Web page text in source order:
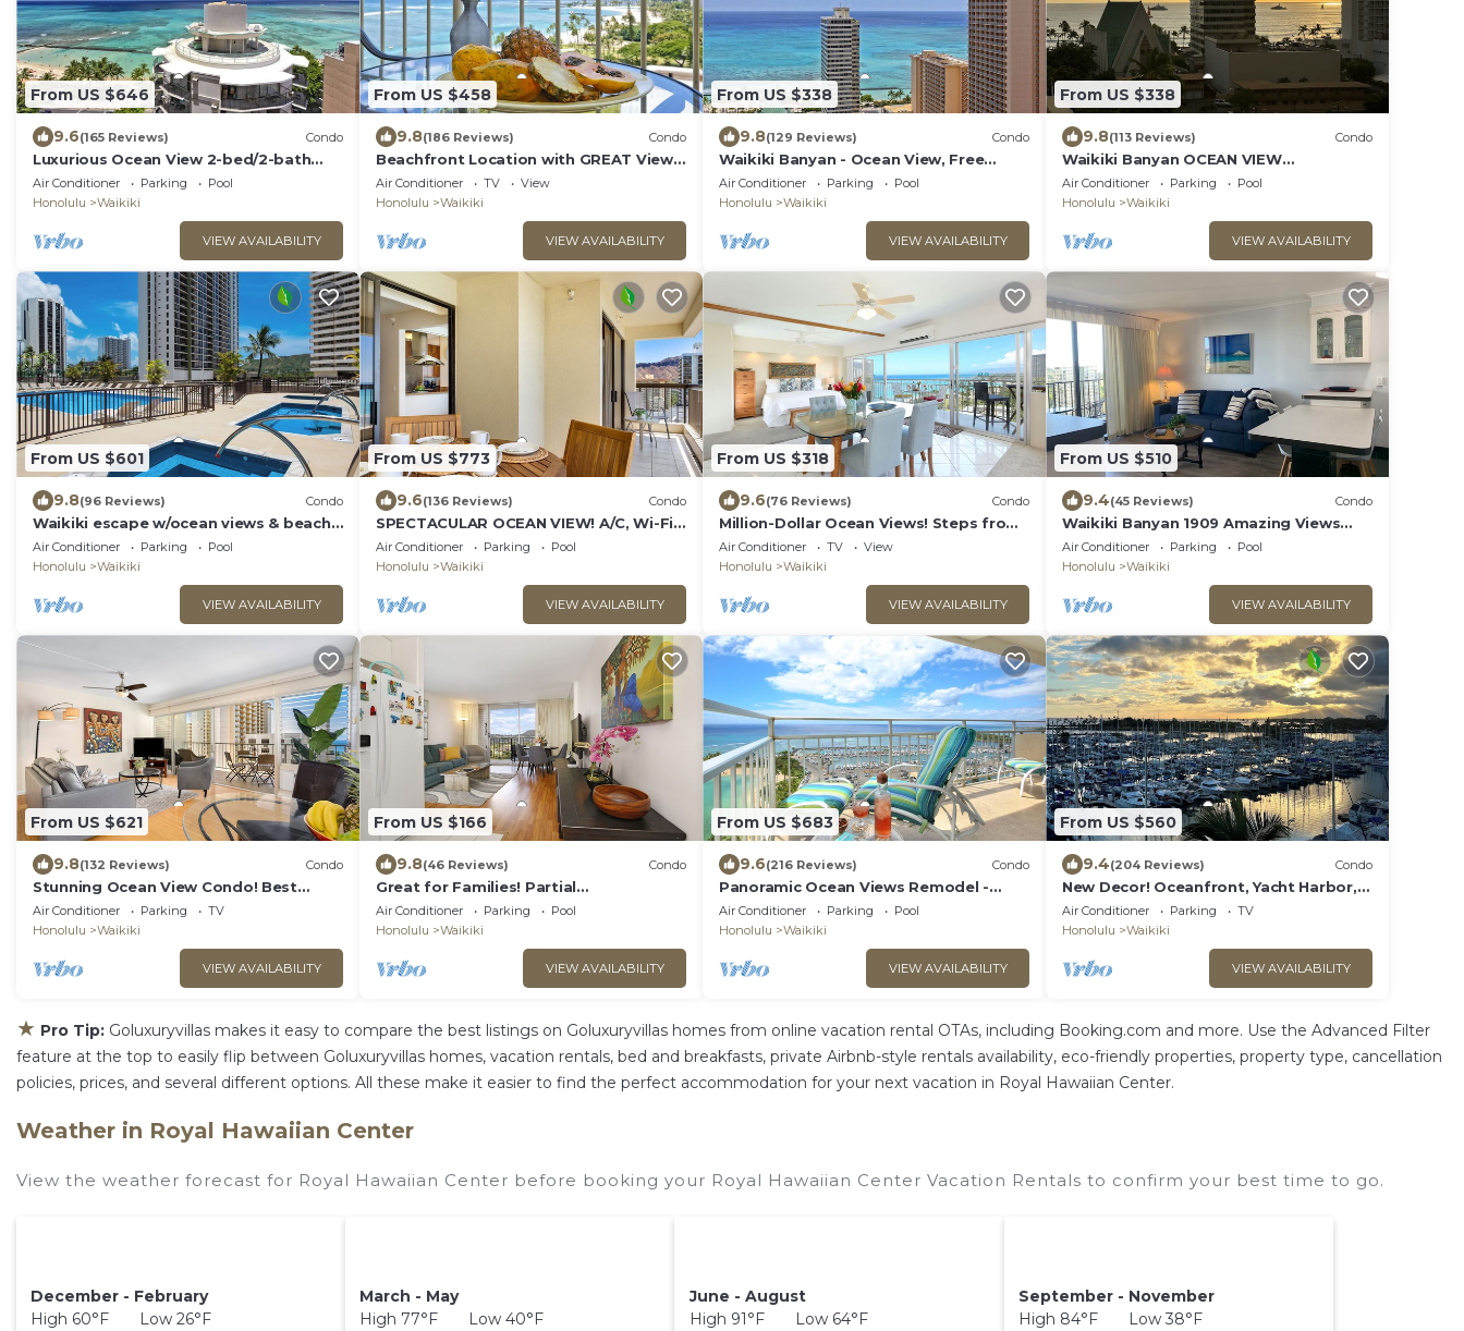
From US $646
9.6(165 Reviews) Condo
Luxurious Ocean View 2-bed/2-bath
condo with Pool, FREE Valet Parking &
Wi-Fi
Air Conditioner Parking
Pool
Honolulu
Waikiki
VIEW AVAILABILITY
From US $458
9.8(186 Reviews) Condo
Beachfront Location with GREAT View!
Washer/Dryer, Washlet, A/C, Wi-Fi!
Air Conditioner TV
View
Honolulu
Waikiki
VIEW AVAILABILITY
From US $338
9.8(129 Reviews) Condo
Waikiki Banyan - Ocean View, Free
Parking, Beach Gear plus lots of extras!
Air Conditioner Parking
Pool
Honolulu
Waikiki
VIEW AVAILABILITY
From US $338
9.8(113 Reviews) Condo
Waikiki Banyan OCEAN VIEW
REMODELED - "Ohana Suite" , free
parking, lots of amenities!
Air Conditioner Parking
Pool
Honolulu
Waikiki
VIEW AVAILABILITY
From US $601
9.8(96 Reviews) Condo
Waikiki escape w/ocean views & beach
gear
Air Conditioner Parking
Pool
Honolulu
Waikiki
VIEW AVAILABILITY
From US $773
9.6(136 Reviews) Condo
SPECTACULAR OCEAN VIEW! A/C, Wi-Fi,
Pool, FREE Valet Parking, Steps to
Beach!
Air Conditioner Parking
Pool
Honolulu
Waikiki
VIEW AVAILABILITY
From US $318
9.6(76 Reviews) Condo
Million-Dollar Ocean Views! Steps from
Beach! Full Kitchen
Air Conditioner TV
View
Honolulu
Waikiki
VIEW AVAILABILITY
From US $510
9.4(45 Reviews) Condo
Waikiki Banyan 1909 Amazing Views
and Just Steps to the Beach
Air Conditioner Parking
Pool
Honolulu
Waikiki
VIEW AVAILABILITY
From US $621
9.8(132 Reviews) Condo
Stunning Ocean View Condo! Best
Location!
Air Conditioner Parking
TV
Honolulu
Waikiki
VIEW AVAILABILITY
From US $166
9.8(46 Reviews) Condo
Great for Families! Partial
Ocean/Canal/Diamond Head Views!
Pool, Wi-Fi, Prkg
Air Conditioner Parking
Pool
Honolulu
Waikiki
VIEW AVAILABILITY
From US $683
9.6(216 Reviews) Condo
Panoramic Ocean Views Remodel -
FREE Parking/Wi-Fi, AC, Washlet, Sleeps
6
Air Conditioner Parking
Pool
Honolulu
Waikiki
VIEW AVAILABILITY
From US $560
9.4(204 Reviews) Condo
New Decor! Oceanfront, Yacht Harbor,
Luxury, Friday Fireworks front row, FAB!
Air Conditioner Parking
TV
Honolulu
Waikiki
VIEW AVAILABILITY
★ Pro Tip: Goluxuryvillas makes it easy to compare the best listings on Goluxuryvillas homes from online vacation rental OTAs, including Booking.com and more. Use the Advanced Filter
feature at the top to easily flip between Goluxuryvillas homes, vacation rentals, bed and breakfasts, private Airbnb-style rentals availability, eco-friendly properties, property type, cancellation
policies, prices, and several different options. All these make it easier to find the perfect accommodation for your next vacation in Royal Hawaiian Center.
Weather in Royal Hawaiian Center
View the weather forecast for Royal Hawaiian Center before booking your Royal Hawaiian Center Vacation Rentals to confirm your best time to go.
December - February
High 60°F Low 26°F
March - May
High 77°F Low 40°F
June - August
High 91°F Low 64°F
September - November
High 84°F Low 38°F